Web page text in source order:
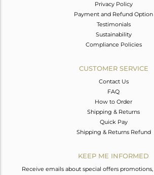
Privacy Policy
Payment and Refund Option
Testimonials
Sustainability
Compliance Policies
CUSTOMER SERVICE
Contact Us
FAQ
How to Order
Shipping & Returns
Quick Pay
Shipping & Returns Refund
KEEP ME INFORMED
Receive emails about special offers